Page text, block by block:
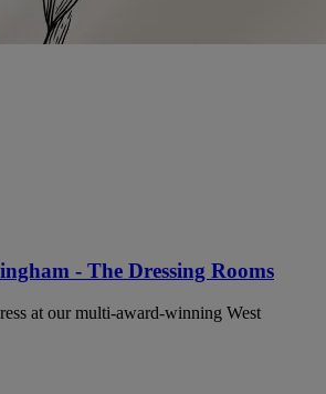
- The Dressing Rooms
at our multi-award-winning West